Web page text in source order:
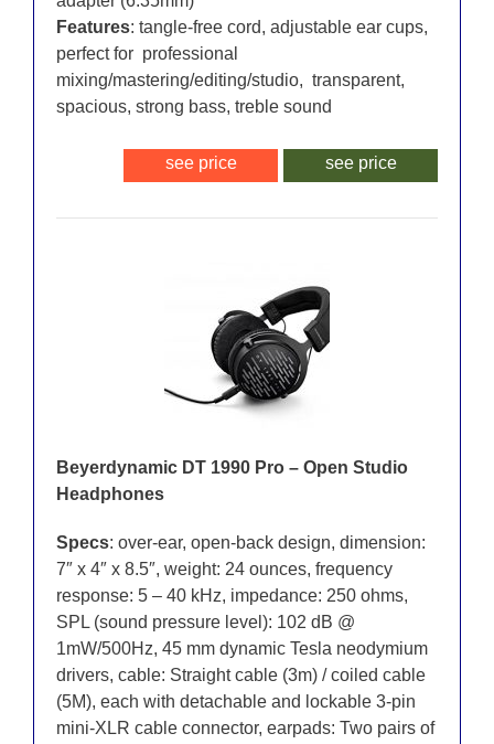
Features: tangle-free cord, adjustable ear cups,
perfect for professional
mixing/mastering/editing/studio, transparent,
spacious, strong bass, treble sound
see price
see price
Beyerdynamic DT 1990 Pro – Open Studio
Headphones
Specs: over-ear, open-back design, dimension:
7″ x 4″ x 8.5″, weight: 24 ounces, frequency
response: 5 – 40 kHz, impedance: 250 ohms,
SPL (sound pressure level): 102 dB @
1mW/500Hz, 45 mm dynamic Tesla neodymium
drivers, cable: Straight cable (3m) / coiled cable
(5M), each with detachable and lockable 3-pin
mini-XLR cable connector, earpads: Two pairs of